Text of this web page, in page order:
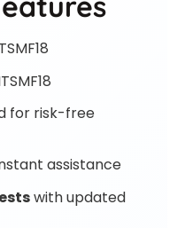
for risk-free
assistance
with updated